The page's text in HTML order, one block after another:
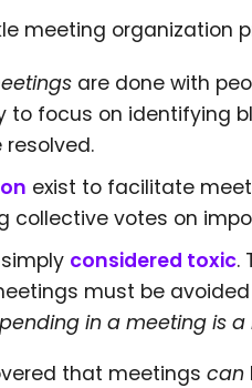
meeting organization
are done with
to focus on identifying
exist to facilitate
collective votes on
considered toxic.
must be
in a meeting is
that meetings can